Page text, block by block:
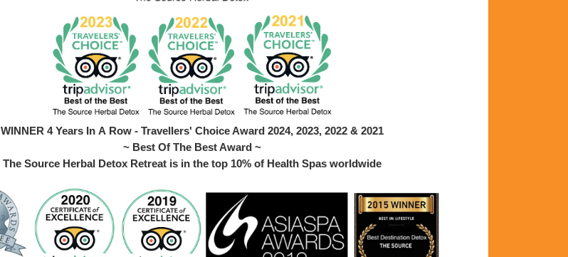
WINNER 4 Years In A Row - Travellers' Choice Award 2024, 2023, 2022 & 2021
~ Best Of The Best Award ~
The Source Herbal Detox Retreat is in the top 10% of Health Spas worldwide